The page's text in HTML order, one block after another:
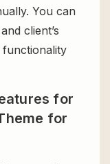
You can
client’s
functionality
for
for